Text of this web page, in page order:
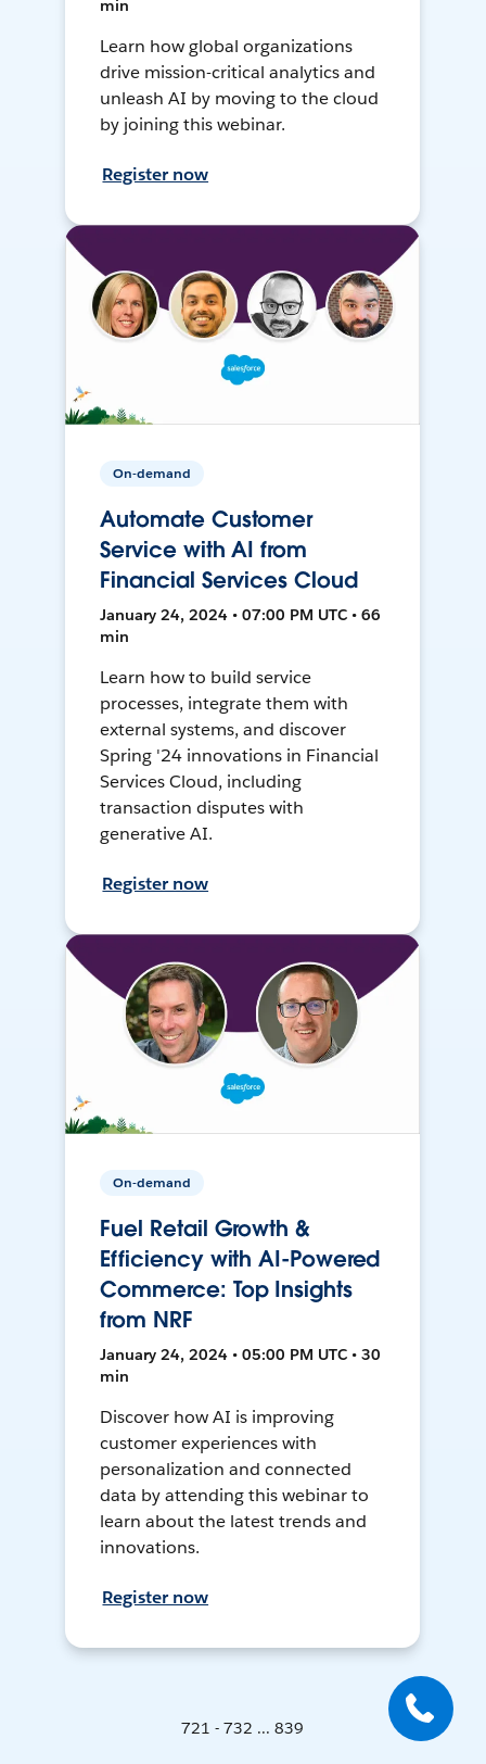
min
Learn how global organizations
drive mission-critical analytics and
unleash AI by moving to the cloud
by joining this webinar.
Register now
On-demand
Automate Customer
Service with AI from
Financial Services Cloud
January 24, 2024 • 07:00 PM UTC • 66
min
Learn how to build service
processes, integrate them with
external systems, and discover
Spring '24 innovations in Financial
Services Cloud, including
transaction disputes with
generative AI.
Register now
On-demand
Fuel Retail Growth &
Efficiency with AI-Powered
Commerce: Top Insights
from NRF
January 24, 2024 • 05:00 PM UTC • 30
min
Discover how AI is improving
customer experiences with
personalization and connected
data by attending this webinar to
learn about the latest trends and
innovations.
Register now
721 - 732 ... 839